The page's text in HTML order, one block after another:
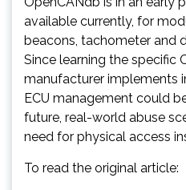
available currently, for
beacons, tachometer and
Since learning the specific
manufacturer implements
ECU management could
future, real-world abuse
need for physical access
To read the original article: